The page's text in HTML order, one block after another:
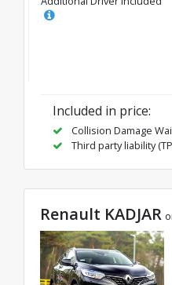
Included in price:
Collision Damage
Third party liability
Renault KADJAR